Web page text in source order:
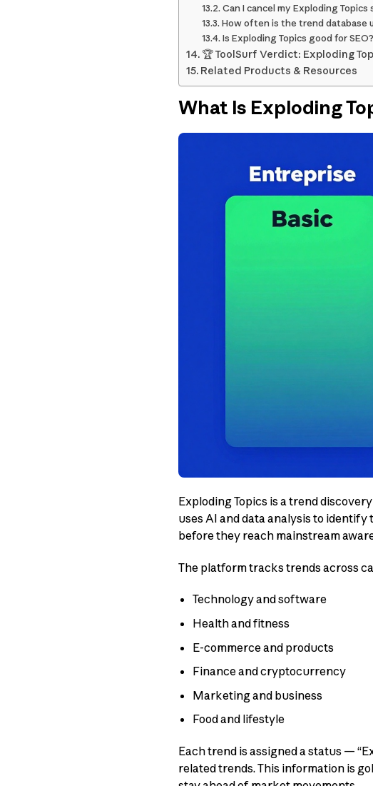
Can I cancel my Exploding Topics
How often is the trend database
Is Exploding Topics good for SEO?
🏆 ToolSurf Verdict: Exploding
Related Products & Resources
What Is Exploding
Exploding Topics is a trend
uses AI and data analysis to
before they reach mainstream
The platform tracks trends across
Technology and software
Health and fitness
E-commerce and products
Finance and cryptocurrency
Marketing and business
Food and lifestyle
Each trend is assigned a status —
related trends. This information is